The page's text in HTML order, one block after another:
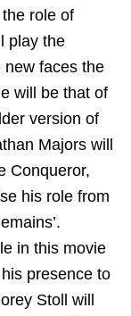
role of
play the
new faces the
will be that of
version of
Majors will
Conqueror,
his role from
in this movie
presence to
Stoll will